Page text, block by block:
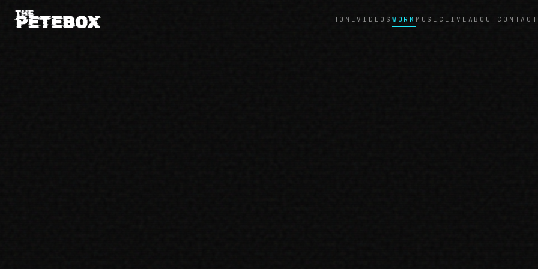
HOMEVIDEOS WORK MUSIC LIVE ABOUT CONTACT